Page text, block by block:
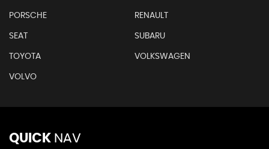
PORSCHE RENAULT
SEAT SUBARU
TOYOTA VOLKSWAGEN
VOLVO
QUICK NAV